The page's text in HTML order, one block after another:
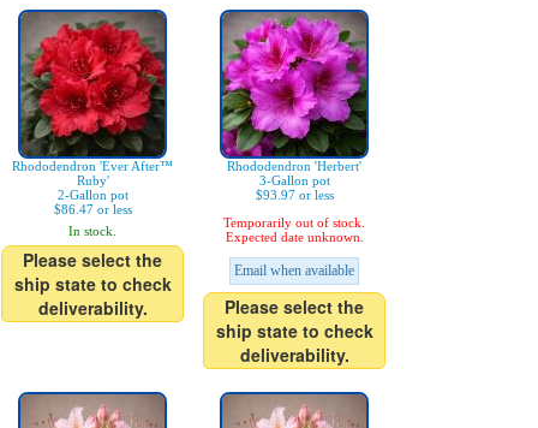
Rhododendron 'Ever After™
Ruby'
2-Gallon pot
$86.47 or less
In stock.
Please select the
ship state to check
deliverability.
Rhododendron 'Herbert'
3-Gallon pot
$93.97 or less
Temporarily out of stock.
Expected date unknown.
Email when available
Please select the
ship state to check
deliverability.